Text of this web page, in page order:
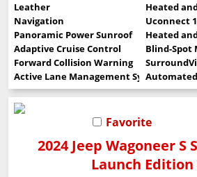
Leather
Heated
Navigation
Uconnect
Panoramic Power Sunroof
Heated
Adaptive Cruise Control
Blind-Spot
Forward Collision Warning
Active Lane Management System
Favorite
2024 Jeep Wagoneer
Launch Edition